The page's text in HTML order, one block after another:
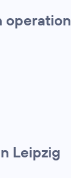
operation
Leipzig